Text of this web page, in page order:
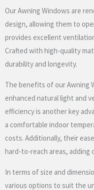
Our Awning Windows are
design, allowing them to
provides excellent
Crafted with high-quality
durability and longevity.
The benefits of our Awning
enhanced natural light and
efficiency is another key
a comfortable indoor
costs. Additionally, their
hard-to-reach areas, adding
In terms of size and
various options to suit the